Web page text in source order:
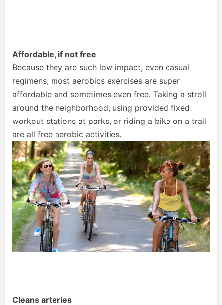
Affordable, if not free
Because they are such low impact, even casual
regimens, most aerobics exercises are super
affordable and sometimes even free. Taking a stroll
around the neighborhood, using provided fixed
workout stations at parks, or riding a bike on a trail
are all free aerobic activities.
Cleans arteries